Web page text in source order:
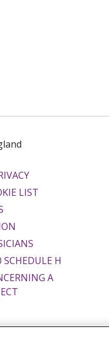
LIST
SCHEDULE H
A